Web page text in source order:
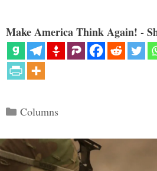
Make America Think Again! -
Categories
Columns